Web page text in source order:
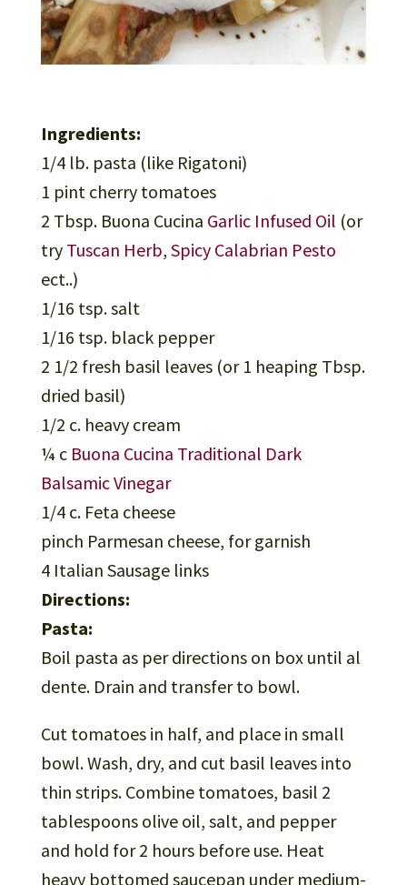
Ingredients:
1/4 lb. pasta (like Rigatoni)
1 pint cherry tomatoes
2 Tbsp. Buona Cucina Garlic Infused Oil (or
try Tuscan Herb, Spicy Calabrian Pesto
ect..)
1/16 tsp. salt
1/16 tsp. black pepper
2 1/2 fresh basil leaves (or 1 heaping Tbsp.
dried basil)
1/2 c. heavy cream
¼ c Buona Cucina Traditional Dark
Balsamic Vinegar
1/4 c. Feta cheese
pinch Parmesan cheese, for garnish
4 Italian Sausage links
Directions:
Pasta:
Boil pasta as per directions on box until al
dente. Drain and transfer to bowl.
Cut tomatoes in half, and place in small
bowl. Wash, dry, and cut basil leaves into
thin strips. Combine tomatoes, basil 2
tablespoons olive oil, salt, and pepper
and hold for 2 hours before use. Heat
heavy bottomed saucepan under medium-